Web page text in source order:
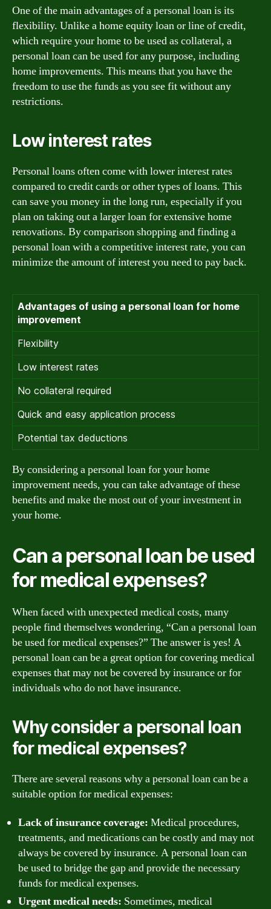
One of the main advantages of a personal loan is its
flexibility. Unlike a home equity loan or line of credit,
which require your home to be used as collateral, a
personal loan can be used for any purpose, including
home improvements. This means that you have the
freedom to use the funds as you see fit without any
restrictions.
Low interest rates
Personal loans often come with lower interest rates
compared to credit cards or other types of loans. This
can save you money in the long run, especially if you
plan on taking out a larger loan for extensive home
renovations. By comparison shopping and finding a
personal loan with a competitive interest rate, you can
minimize the amount of interest you need to pay back.
Advantages of using a personal loan for home
improvement
Flexibility
Low interest rates
No collateral required
Quick and easy application process
Potential tax deductions
By considering a personal loan for your home
improvement needs, you can take advantage of these
benefits and make the most out of your investment in
your home.
Can a personal loan be used
for medical expenses?
When faced with unexpected medical costs, many
people find themselves wondering, “Can a personal loan
be used for medical expenses?” The answer is yes! A
personal loan can be a great option for covering medical
expenses that may not be covered by insurance or for
individuals who do not have insurance.
Why consider a personal loan
for medical expenses?
There are several reasons why a personal loan can be a
suitable option for medical expenses:
Lack of insurance coverage: Medical procedures,
treatments, and medications can be costly and may not
always be covered by insurance. A personal loan can
be used to bridge the gap and provide the necessary
funds for medical expenses.
Urgent medical needs: Sometimes, medical